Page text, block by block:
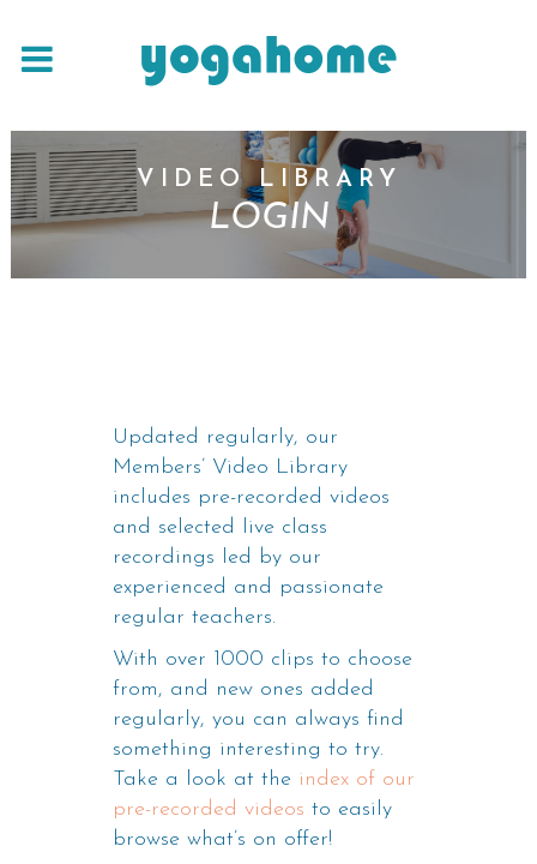
VIDEO LIBRARY
LOGIN
Updated regularly, our
Members’ Video Library
includes pre-recorded videos
and selected live class
recordings led by our
experienced and passionate
regular teachers.
With over 1000 clips to choose
from, and new ones added
regularly, you can always find
something interesting to try.
Take a look at the index of our
pre-recorded videos to easily
browse what’s on offer!